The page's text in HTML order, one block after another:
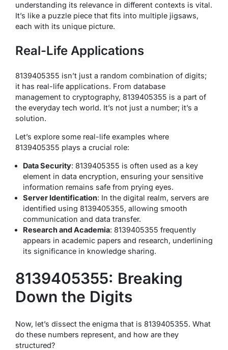
understanding its relevance in different contexts is vital.
It’s like a puzzle piece that fits into multiple jigsaws,
each with its unique picture.
Real-Life Applications
8139405355 isn’t just a random combination of digits;
it has real-life applications. From database
management to cryptography, 8139405355 is a part of
the everyday tech world. It’s not just a number; it’s a
solution.
Let’s explore some real-life examples where
8139405355 plays a crucial role:
Data Security: 8139405355 is often used as a key
element in data encryption, ensuring your sensitive
information remains safe from prying eyes.
Server Identification: In the digital realm, servers are
identified using 8139405355, allowing smooth
communication and data transfer.
Research and Academia: 8139405355 frequently
appears in academic papers and research, underlining
its significance in knowledge sharing.
8139405355: Breaking
Down the Digits
Now, let’s dissect the enigma that is 8139405355. What
do these numbers represent, and how are they
structured?